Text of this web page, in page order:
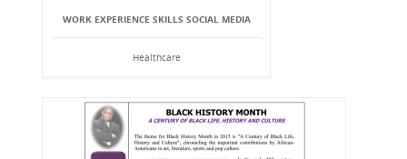
WORK EXPERIENCE SKILLS SOCIAL MEDIA
Healthcare